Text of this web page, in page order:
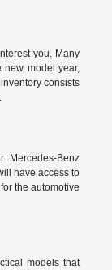
you. Many
model year,
consists
Benz
have access to
the automotive
models that